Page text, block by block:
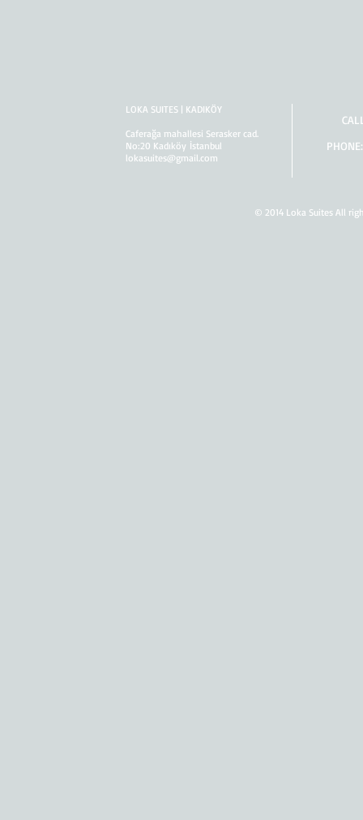
LOKA SUITES | KADIKÖY
Caferağa mahallesi Serasker cad.
No:20 Kadıköy İstanbul
lokasuites@gmail.com
© 2014 Loka Suites All